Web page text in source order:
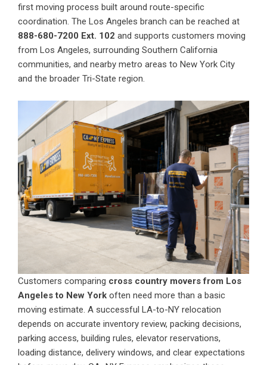
first moving process built around route-specific
coordination. The Los Angeles branch can be reached at
888-680-7200 Ext. 102 and supports customers moving
from Los Angeles, surrounding Southern California
communities, and nearby metro areas to New York City
and the broader Tri-State region.
Customers comparing cross country movers from Los
Angeles to New York often need more than a basic
moving estimate. A successful LA-to-NY relocation
depends on accurate inventory review, packing decisions,
parking access, building rules, elevator reservations,
loading distance, delivery windows, and clear expectations